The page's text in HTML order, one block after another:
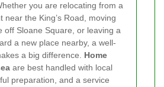
you are relocating from a
near the King’s Road, moving
off Sloane Square, or leaving a
a new place nearby, a well-
a big difference. Home
are best handled with local
preparation, and a service